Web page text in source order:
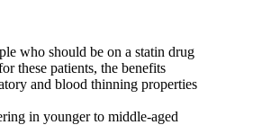
who should be on a statin drug
these patients, the benefits
and blood thinning properties
in younger to middle-aged